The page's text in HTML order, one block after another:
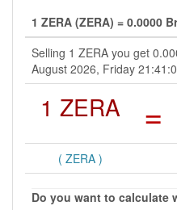
1 ZERA (ZERA) = 0.0000
Selling 1 ZERA you get
August 2026, Friday
1 ZERA =
( ZERA )
Do you want to calculate